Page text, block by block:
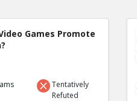
Games Promote
Tentatively
Refuted